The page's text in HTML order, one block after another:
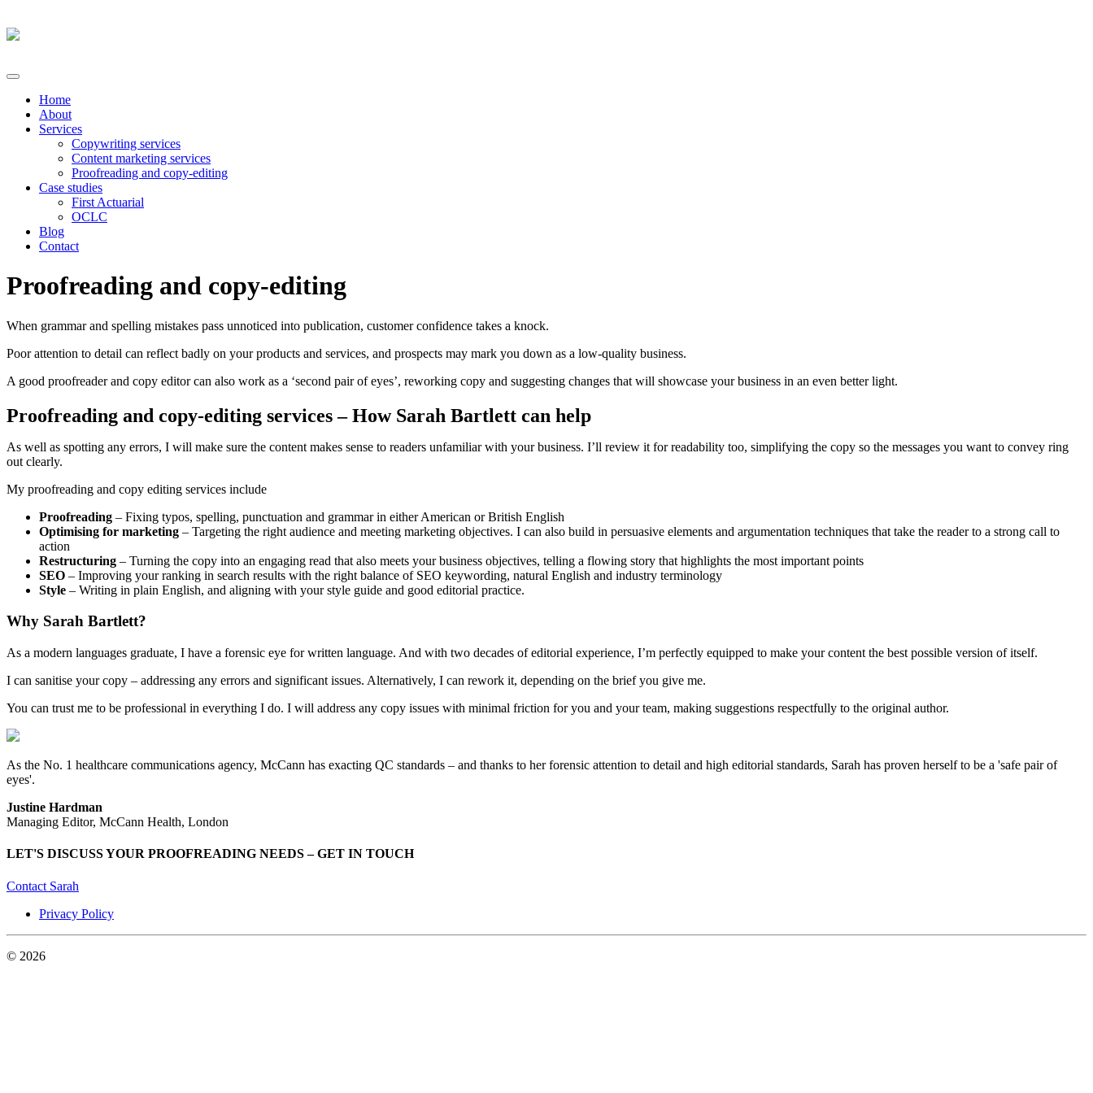
Home
About
Services
Copywriting services
Content marketing services
Proofreading and copy-editing
Case studies
First Actuarial
OCLC
Blog
Contact
Proofreading and copy-editing
When grammar and spelling mistakes pass unnoticed into publication, customer confidence takes a knock.
Poor attention to detail can reflect badly on your products and services, and prospects may mark you down as a low-quality business.
A good proofreader and copy editor can also work as a ‘second pair of eyes’, reworking copy and suggesting changes that will showcase your business in an even better light.
Proofreading and copy-editing services – How Sarah Bartlett can help
As well as spotting any errors, I will make sure the content makes sense to readers unfamiliar with your business. I’ll review it for readability too, simplifying the copy so the messages you want to convey ring
out clearly.
My proofreading and copy editing services include
Proofreading – Fixing typos, spelling, punctuation and grammar in either American or British English
Optimising for marketing – Targeting the right audience and meeting marketing objectives. I can also build in persuasive elements and argumentation techniques that take the reader to a strong call to
action
Restructuring – Turning the copy into an engaging read that also meets your business objectives, telling a flowing story that highlights the most important points
SEO – Improving your ranking in search results with the right balance of SEO keywording, natural English and industry terminology
Style – Writing in plain English, and aligning with your style guide and good editorial practice.
Why Sarah Bartlett?
As a modern languages graduate, I have a forensic eye for written language. And with two decades of editorial experience, I’m perfectly equipped to make your content the best possible version of itself.
I can sanitise your copy – addressing any errors and significant issues. Alternatively, I can rework it, depending on the brief you give me.
You can trust me to be professional in everything I do. I will address any copy issues with minimal friction for you and your team, making suggestions respectfully to the original author.
As the No. 1 healthcare communications agency, McCann has exacting QC standards – and thanks to her forensic attention to detail and high editorial standards, Sarah has proven herself to be a 'safe pair of
eyes'.
Justine Hardman
Managing Editor, McCann Health, London
LET'S DISCUSS YOUR PROOFREADING NEEDS – GET IN TOUCH
Contact Sarah
Privacy Policy
© 2026